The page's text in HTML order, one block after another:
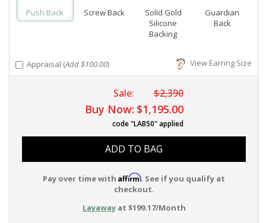
Push Back Screw Back
Solid Gold
Silicone
Backing
Guardian
Back
Appraisal (Add $100.00) View Earring Size
Sale: $2,390
Buy Now: $1,195.00
code "LAB50" applied
ADD TO BAG
Pay over time with Affirm. See if you qualify at
checkout.
Layawayat $199.17/Month